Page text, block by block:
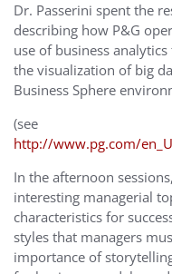
Dr. Passerini spent the
describing how P&G
use of business
the visualization of big
Business Sphere
(see
http://www.pg.com/
In the afternoon
interesting managerial
characteristics for
styles that managers
importance of